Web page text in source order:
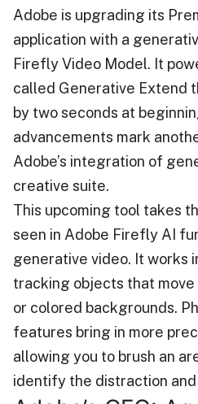
Adobe is upgrading its
application with a
Firefly Video Model. It
called Generative Extend
by two seconds at
advancements mark
Adobe’s integration of
creative suite.
This upcoming tool takes
seen in Adobe Firefly AI
generative video. It works
tracking objects that
or colored backgrounds.
features bring in more
allowing you to brush an
identify the distraction